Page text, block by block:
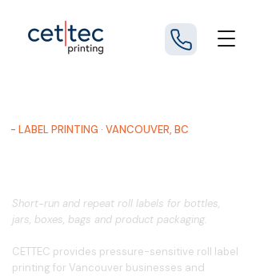
- LABEL PRINTING · VANCOUVER, BC
Short-run and repeat roll labels for bottles,
jars, boxes, bags and product packaging.
CETTEC provides pressure-sensitive roll label
printing for Vancouver businesses and